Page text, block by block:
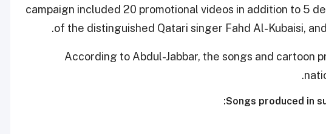
campaign included 20 promotional videos in addition to 5
of the distinguished Qatari singer Fahd Al-Kubaisi,
According to Abdul-Jabbar, the songs and cartoon
Songs produced in